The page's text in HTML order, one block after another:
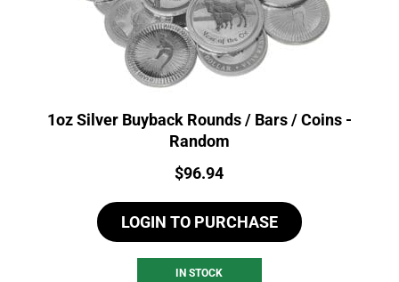
1oz Silver Buyback Rounds / Bars / Coins -
Random
Price:
$96.94
LOGIN TO PURCHASE
IN STOCK